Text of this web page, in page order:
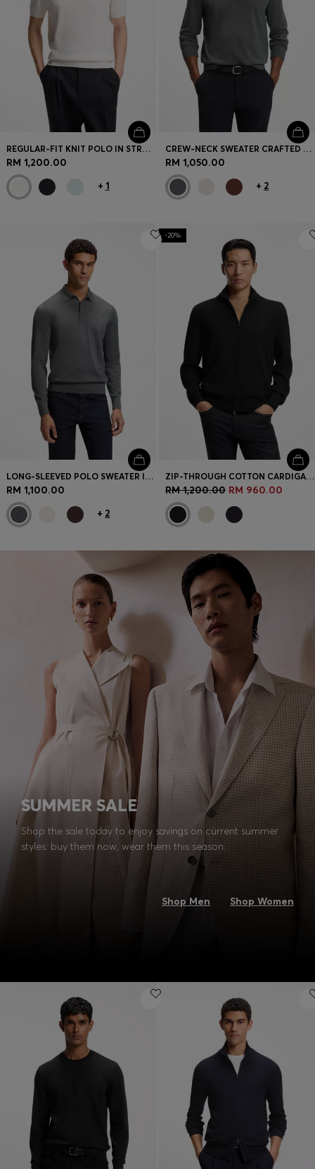
REGULAR-FIT KNIT POLO IN STRUCTURED FABRIC
RM 1,200.00
+ 1
CREW-NECK SWEATER CRAFTED FROM VIRGIN WOOL
RM 1,050.00
+ 2
LONG-SLEEVED POLO SWEATER IN MERINO WOOL
RM 1,100.00
+ 2
-20%
ZIP-THROUGH COTTON CARDIGAN WITH LOGO DETAIL
RM 1,200.00 RM 960.00
SUMMER SALE
Shop the sale today to enjoy savings on current summer
styles: buy them now, wear them this season.
Shop Men Shop Women